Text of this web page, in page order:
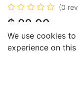
(0
$ 28.99
We use cookies
experience on